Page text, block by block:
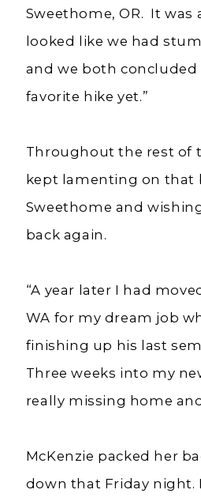
Sweethome, OR. It was
looked like we had
and we both
favorite hike yet.”
Throughout the rest of
kept lamenting on that
Sweethome and
back again.
“A year later I had
WA for my dream job
finishing up his last
Three weeks into my
really missing home
McKenzie packed her
down that Friday night.